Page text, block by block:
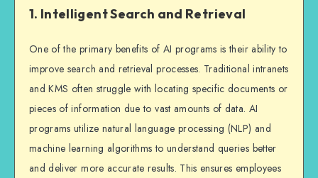
1. Intelligent Search and Retrieval
One of the primary benefits of AI programs is their ability to
improve search and retrieval processes. Traditional intranets
and KMS often struggle with locating specific documents or
pieces of information due to vast amounts of data. AI
programs utilize natural language processing (NLP) and
machine learning algorithms to understand queries better
and deliver more accurate results. This ensures employees